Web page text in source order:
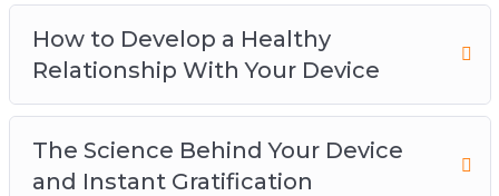
How to Develop a Healthy
Relationship With Your Device
The Science Behind Your Device
and Instant Gratification